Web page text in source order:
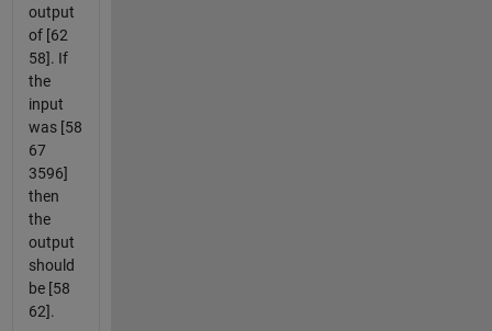
output
of [62
58]. If
the
input
was [58
67
3596]
then
the
output
should
be [58
62].